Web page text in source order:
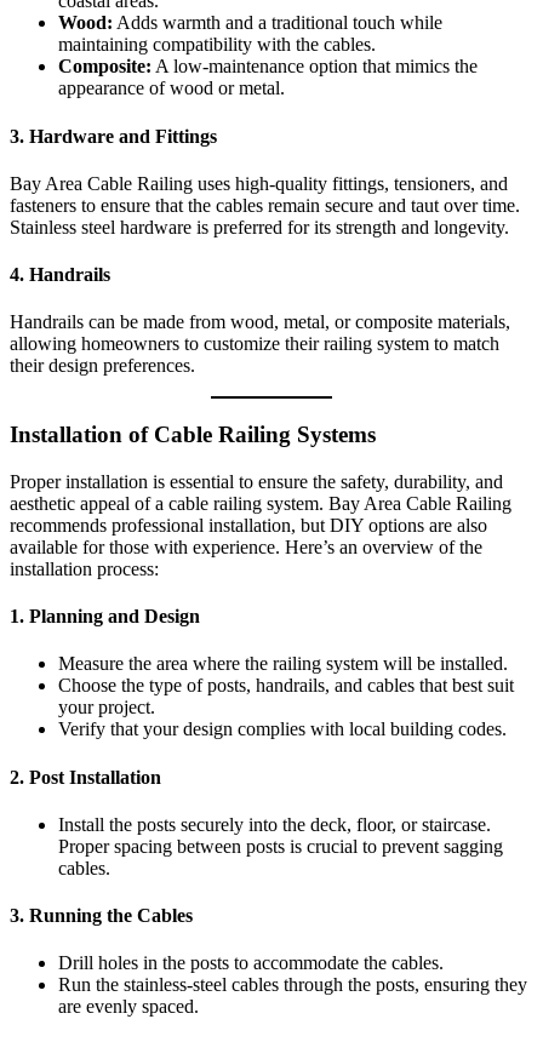
Wood: Adds warmth and a traditional touch while
maintaining compatibility with the cables.
Composite: A low-maintenance option that mimics the
appearance of wood or metal.
3. Hardware and Fittings
Bay Area Cable Railing uses high-quality fittings, tensioners, and
fasteners to ensure that the cables remain secure and taut over time.
Stainless steel hardware is preferred for its strength and longevity.
4. Handrails
Handrails can be made from wood, metal, or composite materials,
allowing homeowners to customize their railing system to match
their design preferences.
Installation of Cable Railing Systems
Proper installation is essential to ensure the safety, durability, and
aesthetic appeal of a cable railing system. Bay Area Cable Railing
recommends professional installation, but DIY options are also
available for those with experience. Here’s an overview of the
installation process:
1. Planning and Design
Measure the area where the railing system will be installed.
Choose the type of posts, handrails, and cables that best suit
your project.
Verify that your design complies with local building codes.
2. Post Installation
Install the posts securely into the deck, floor, or staircase.
Proper spacing between posts is crucial to prevent sagging
cables.
3. Running the Cables
Drill holes in the posts to accommodate the cables.
Run the stainless-steel cables through the posts, ensuring they
are evenly spaced.